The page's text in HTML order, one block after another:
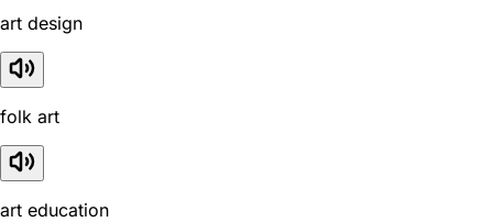
art design
folk art
art education